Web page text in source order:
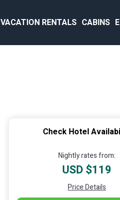
VACATION RENTALS CABINS
Check Hotel
Nightly rates from:
USD $119
Price Details